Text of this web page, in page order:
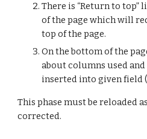
There is “Return to
of the page which will
top of the page.
On the bottom of the
about columns used
inserted into given field
This phase must be reloaded
corrected.